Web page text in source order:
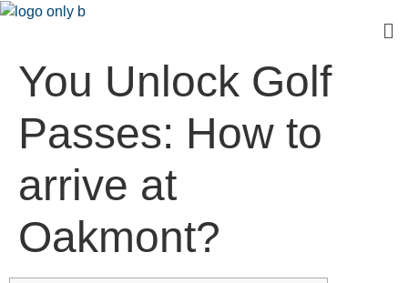
You Unlock Golf
Passes: How to
arrive at
Oakmont?